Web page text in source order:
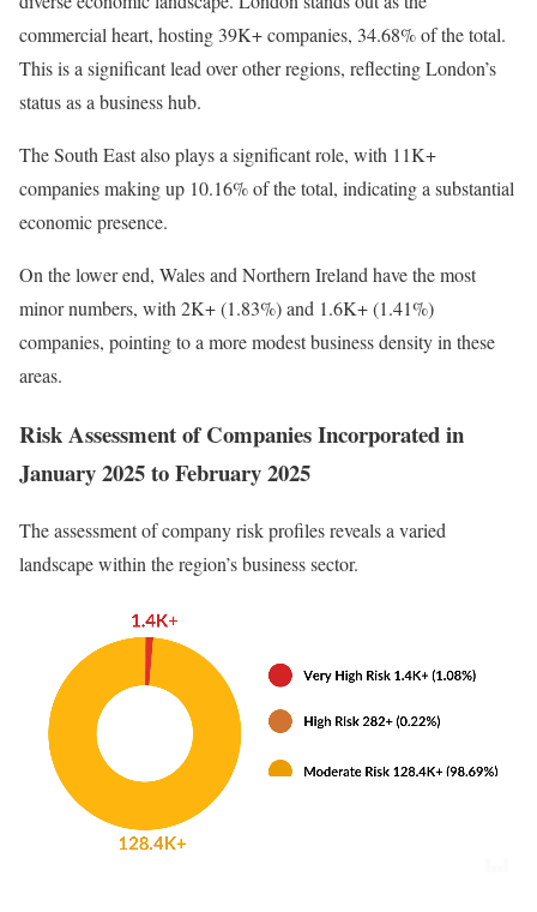
commercial heart, hosting 39K+ companies, 34.68% of the total.
This is a significant lead over other regions, reflecting London’s
status as a business hub.
The South East also plays a significant role, with 11K+
companies making up 10.16% of the total, indicating a substantial
economic presence.
On the lower end, Wales and Northern Ireland have the most
minor numbers, with 2K+ (1.83%) and 1.6K+ (1.41%)
companies, pointing to a more modest business density in these
areas.
Risk Assessment of Companies Incorporated in
January 2025 to February 2025
The assessment of company risk profiles reveals a varied
landscape within the region’s business sector.